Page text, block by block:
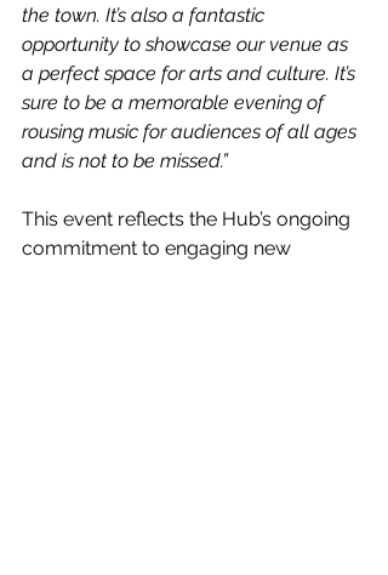
the town. It’s also a fantastic
opportunity to showcase our venue as
a perfect space for arts and culture. It’s
sure to be a memorable evening of
rousing music for audiences of all ages
and is not to be missed.”
This event reflects the Hub’s ongoing
commitment to engaging new